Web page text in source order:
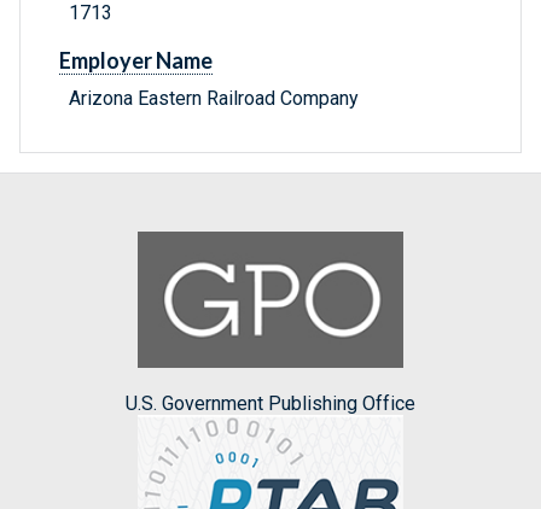
1713
Employer Name
Arizona Eastern Railroad Company
U.S. Government Publishing Office